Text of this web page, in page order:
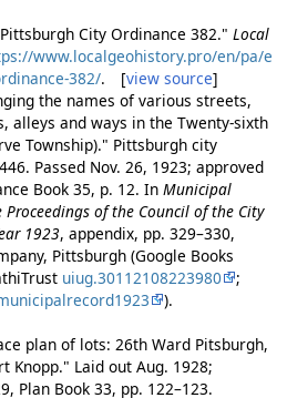
City Ordinance 382." Local
www.localgeohistory.pro/en/pa/e
382/. [view source]
the names of various streets,
alleys and ways in the Twenty-sixth
Township)." Pittsburgh city
Passed Nov. 26, 1923; approved
Book 35, p. 12. In Municipal
of the Council of the City
1923, appendix, pp. 329–330,
Pittsburgh (Google Books
uiug.30112108223980
;
).
plan of lots: 26th Ward Pitsburgh,
Knopp." Laid out Aug. 1928;
Plan Book 33, pp. 122–123.